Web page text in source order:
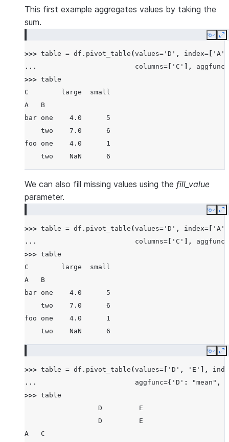
1  foo  one  large  2  4
2  foo  one  large  2  5
5  bar  one  large  4  6
8  bar  two  large  7  9
This first example aggregates values by taking the
sum.
Copy
>>> table = df . pivot_table (values= 'D' , index= 'A'
...
columns= 'C' ], aggfunc
>>> table
C        large  small
A   B
bar one    4.0      5
    two    7.0      6
foo one    4.0      1
    two    NaN      6
We can also fill missing values using the fill_value
parameter.
Copy
>>> table = df . pivot_table (values= 'D' , index= 'A'
...
columns= 'C' ], aggfunc
>>> table
C        large  small
A   B
bar one    4.0      5
    two    7.0      6
foo one    4.0      1
    two    NaN      6
Copy
>>> table = df . pivot_table (values= 'D' , 'E' ],
...
aggfunc={ 'D' : "mean" ,
>>> table
                  D         E
                  D         E
A   C